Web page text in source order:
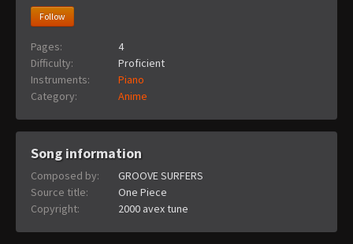
Follow
Pages:
4
Difficulty:
Proficient
Instruments:
Piano
Category:
Anime
Song information
Composed by:
GROOVE SURFERS
Source title:
One Piece
Copyright:
2000 avex tune